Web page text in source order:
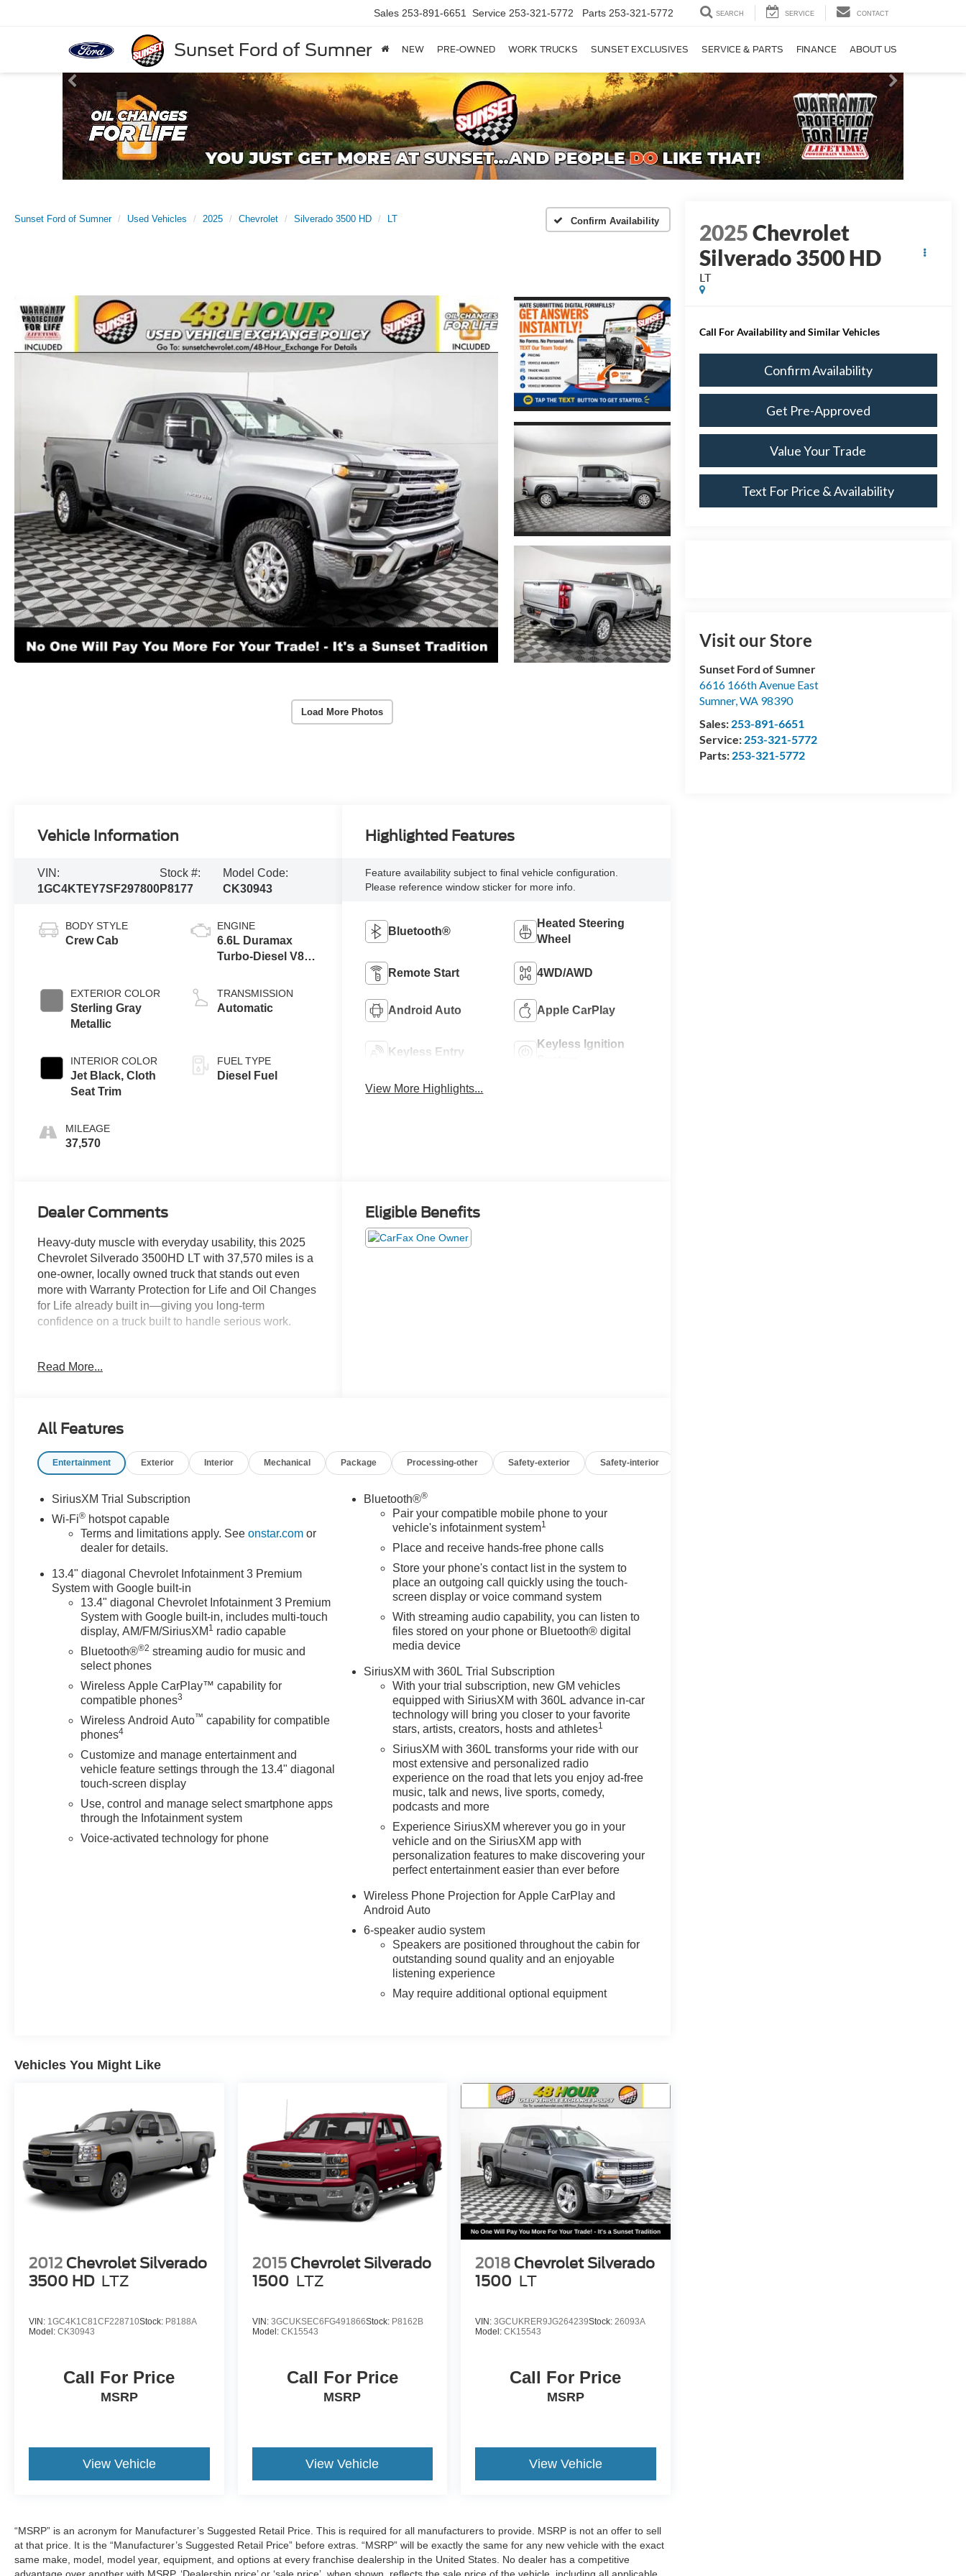
Sunset Ford of Sumner
Sales 253-891-6651 Service 253-321-5772 Parts 253-321-5772 SEARCH SERVICE CONTACT
NEW PRE-OWNED WORK TRUCKS SUNSET EXCLUSIVES SERVICE & PARTS FINANCE ABOUT US
Sunset Ford of Sumner Used Vehicles 2025 Chevrolet Silverado 3500 HD LT Confirm Availability
Load More Photos
2025Chevrolet
Silverado 3500 HD
LT
Call For Availability and Similar Vehicles
Confirm Availability
Get Pre-Approved
Value Your Trade
Text For Price & Availability
Visit our Store
Sunset Ford of Sumner
6616 166th Avenue East
Sumner,WA 98390
Sales: 253-891-6651
Service: 253-321-5772
Parts: 253-321-5772
Vehicle Information
VIN:
1GC4KTEY7SF297800
Stock #:
P8177
Model Code:
CK30943
BODY STYLE
Crew Cab
EXTERIOR COLOR
Sterling Gray
Metallic
INTERIOR COLOR
Jet Black, Cloth
Seat Trim
MILEAGE
37,570
ENGINE
6.6L Duramax
Turbo-Diesel V8
TRANSMISSION
Automatic
FUEL TYPE
Diesel Fuel
Highlighted Features
Feature availability subject to final vehicle configuration.
Please reference window sticker for more info.
Bluetooth®
Heated Steering
Wheel
Remote Start 4WD/AWD
Android Auto Apple CarPlay
Keyless Entry
Keyless Ignition
View More Highlights...
Dealer Comments
Heavy-duty muscle with everyday usability, this 2025
Chevrolet Silverado 3500HD LT with 37,570 miles is a
one-owner, locally owned truck that stands out even
more with Warranty Protection for Life and Oil Changes
for Life already built in—giving you long-term
confidence on a truck built to handle serious work.
• Integrated trailer brake controller
Safety & Driver Confidence:
• Lane Departure Warning
• HD rear vision camera
Interior & Technology:
• Wireless Apple CarPlay & Android Auto
Interior Comfort:
• Durable cloth seating
• Dual-zone climate control
Exterior Features:
• CornerStep rear bumper
• Heated trailering mirrors
• EZ lift tailgate
Sunset Chevrolet, 603 Harrison St in Tiny Overhead
Sumner, part of the Sunset Auto Family. The exclusive
home of Warranty Protection for Life — a limited
certified repair facility in the U.S. and Canada.
Available on all qualifying new and pre-owned vehicles
for as long as you own it.
Read More...
Eligible Benefits
All Features
Entertainment Exterior Interior Mechanical Package Processing-other Safety-exterior Safety-interior
SiriusXM Trial Subscription
Wi-Fi® hotspot capable
Terms and limitations apply. Seeonstar.com or
dealer for details.
13.4" diagonal Chevrolet Infotainment 3 Premium
System with Google built-in
13.4" diagonal Chevrolet Infotainment 3 Premium
System with Google built-in, includes multi-touch
display, AM/FM/SiriusXM 1 radio capable
Bluetooth®®2 streaming audio for music and
select phones
Wireless Apple CarPlay™ capability for
compatible phones3
Wireless Android Auto™ capability for compatible
phones4
Customize and manage entertainment and
vehicle feature settings through the 13.4" diagonal
touch-screen display
Use, control and manage select smartphone apps
through the Infotainment system
Voice-activated technology for phone
Bluetooth®®
Pair your compatible mobile phone to your
vehicle's infotainment system1
Place and receive hands-free phone calls
Store your phone's contact list in the system to
place an outgoing call quickly using the touch-
screen display or voice command system
With streaming audio capability, you can listen to
files stored on your phone or Bluetooth® digital
media device
SiriusXM with 360L Trial Subscription
With your trial subscription, new GM vehicles
equipped with SiriusXM with 360L advance in-car
technology will bring you closer to your favorite
stars, artists, creators, hosts and athletes1
SiriusXM with 360L transforms your ride with our
most extensive and personalized radio
experience on the road that lets you enjoy ad-free
music, talk and news, live sports, comedy,
podcasts and more
Experience SiriusXM wherever you go in your
vehicle and on the SiriusXM app with
personalization features to make discovering your
perfect entertainment easier than ever before
Wireless Phone Projection for Apple CarPlay and
Android Auto
6-speaker audio system
Speakers are positioned throughout the cabin for
outstanding sound quality and an enjoyable
listening experience
May require additional optional equipment
Vehicles You Might Like
2012 Chevrolet Silverado
3500 HD LTZ
VIN: 1GC4K1C81CF228710Stock: P8188A
Model: CK30943
Call For Price
MSRP
View Vehicle
2015 Chevrolet Silverado
1500 LTZ
VIN: 3GCUKSEC6FG491866Stock: P8162B
Model: CK15543
Call For Price
MSRP
View Vehicle
2018 Chevrolet Silverado
1500 LT
VIN:3GCUKRER9JG264239Stock:26093A
Model:CK15543
Call For Price
MSRP
View Vehicle
“MSRP” is an acronym for Manufacturer’s Suggested Retail Price. This is required for all manufacturers to provide. MSRP is not an offer to sell
at that price. It is the “Manufacturer’s Suggested Retail Price” before extras. “MSRP” will be exactly the same for any new vehicle with the exact
same make, model, model year, equipment, and options at every franchise dealership in the United States. No dealer has a competitive